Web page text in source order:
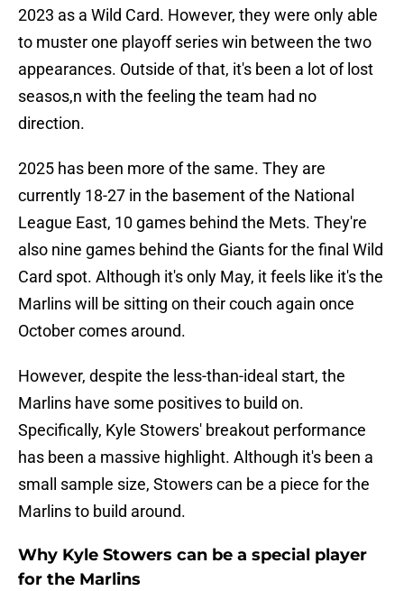
2023 as a Wild Card. However, they were only able
to muster one playoff series win between the two
appearances. Outside of that, it's been a lot of lost
seasos,n with the feeling the team had no
direction.
2025 has been more of the same. They are
currently 18-27 in the basement of the National
League East, 10 games behind the Mets. They're
also nine games behind the Giants for the final Wild
Card spot. Although it's only May, it feels like it's the
Marlins will be sitting on their couch again once
October comes around.
However, despite the less-than-ideal start, the
Marlins have some positives to build on.
Specifically, Kyle Stowers' breakout performance
has been a massive highlight. Although it's been a
small sample size, Stowers can be a piece for the
Marlins to build around.
Why Kyle Stowers can be a special player
for the Marlins